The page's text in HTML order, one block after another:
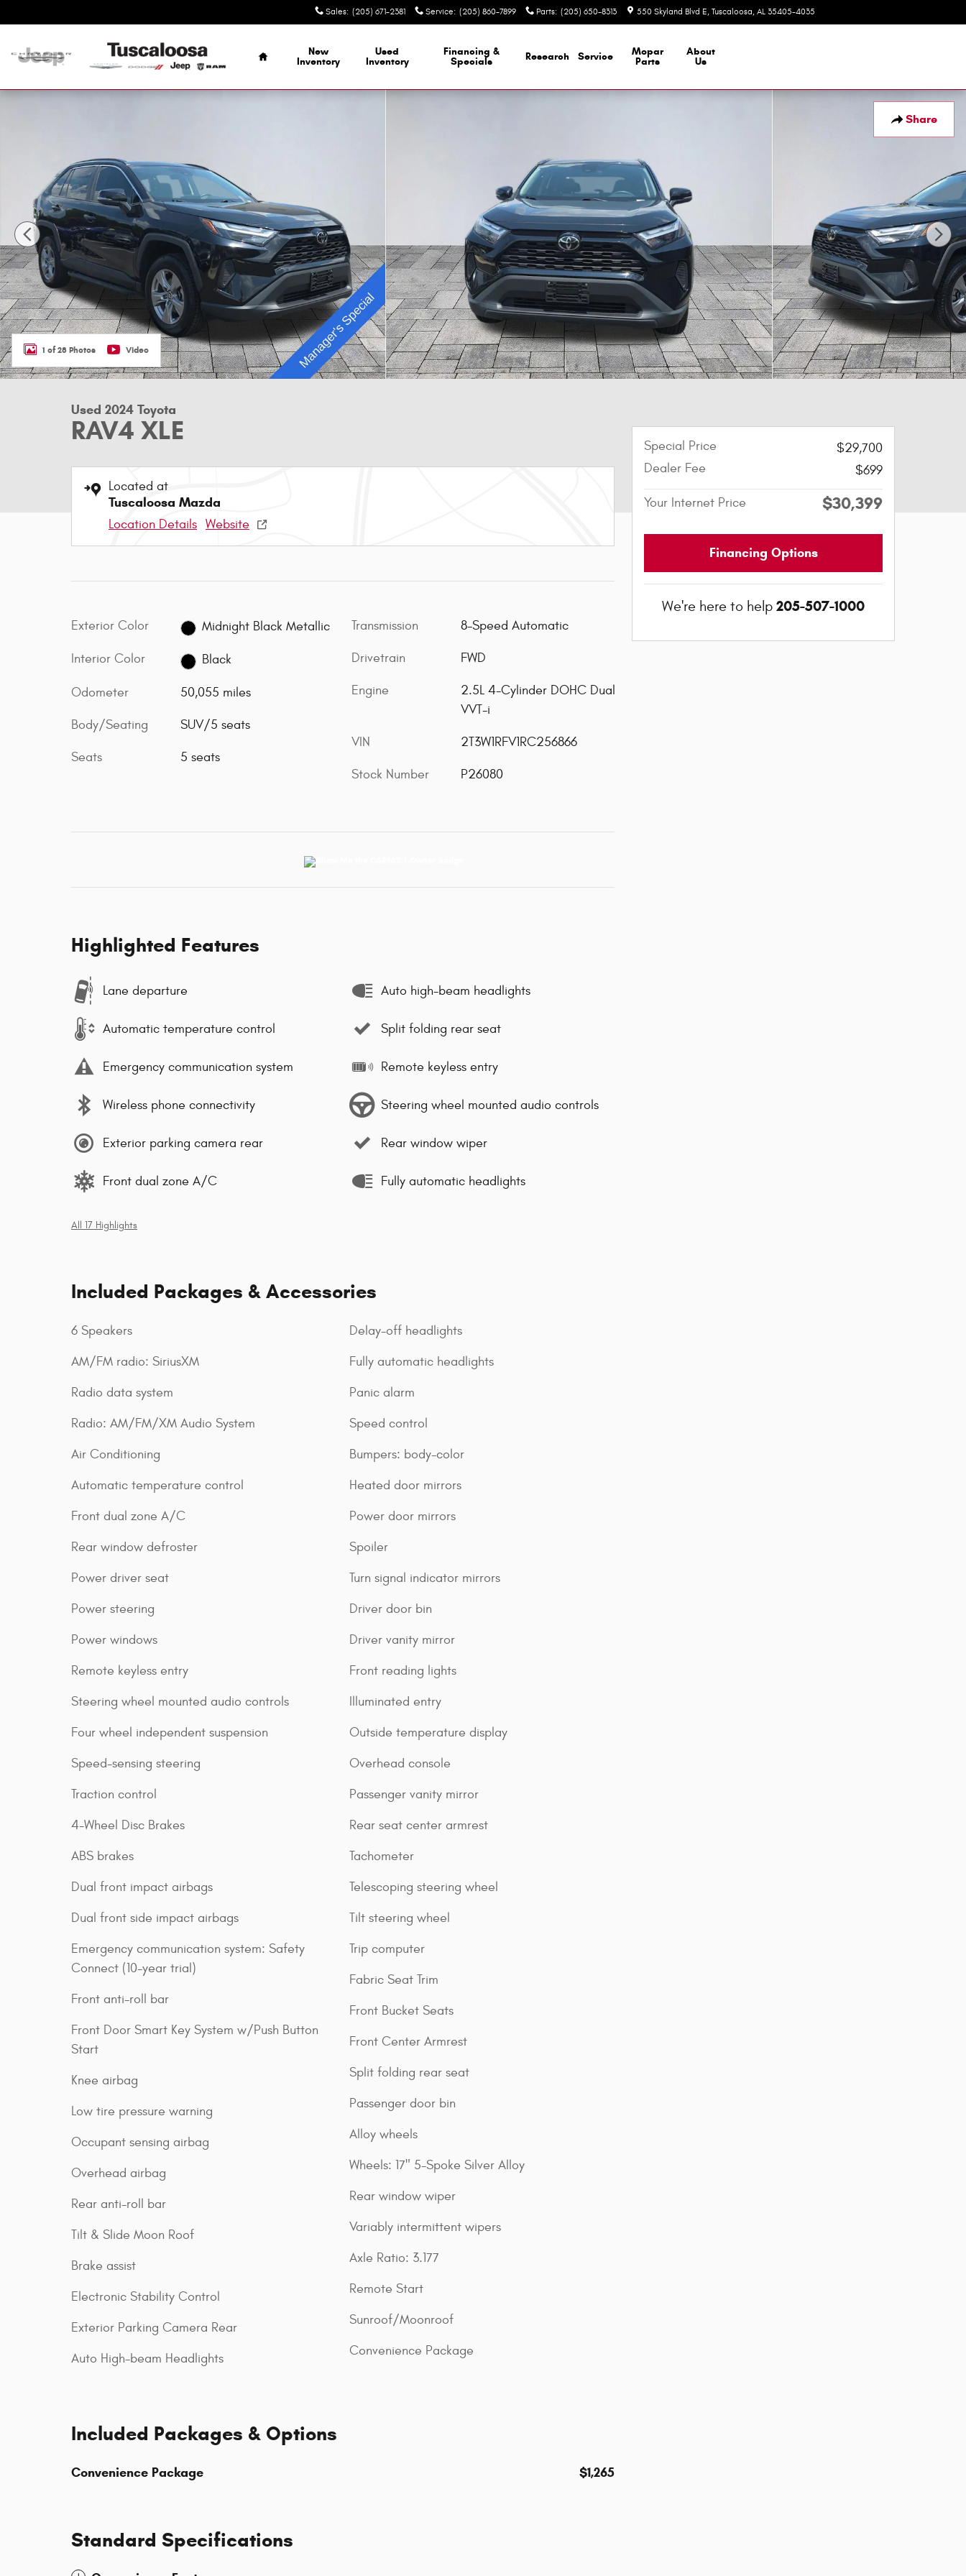
Sales: (205) 671-2381 Service: (205) 860-7899 Parts: (205) 650-8313 550 Skyland Blvd E Tuscaloosa, AL 35405-4035
Home
New
Inventory
Used
Inventory
Financing &
Specials
Research Service
Mopar
Parts
About
Us
Share
Used 2024 Toyota RAV4 XLE SUV Photo 1 of 28
1 of 28 Photos Video
Used 2024 Toyota
RAV4 XLE
Located at
Tuscaloosa Mazda
Location Details Website
Exterior Color Midnight Black Metallic
Interior Color Black
Odometer 50,055 miles
Body/Seating SUV/5 seats
Seats 5 seats
Transmission 8-Speed Automatic
Drivetrain FWD
Engine
2.5L 4-Cylinder DOHC Dual
VVT-i
VIN 2T3W1RFV1RC256866
Stock Number P26080
Highlighted Features
Lane departure
Automatic temperature control
Emergency communication system
Wireless phone connectivity
Exterior parking camera rear
Front dual zone A/C
Auto high-beam headlights
Split folding rear seat
Remote keyless entry
Steering wheel mounted audio controls
Rear window wiper
Fully automatic headlights
All 17 Highlights
Included Packages & Accessories
6 Speakers
AM/FM radio: SiriusXM
Radio data system
Radio: AM/FM/XM Audio System
Air Conditioning
Automatic temperature control
Front dual zone A/C
Rear window defroster
Power driver seat
Power steering
Power windows
Remote keyless entry
Steering wheel mounted audio controls
Four wheel independent suspension
Speed-sensing steering
Traction control
4-Wheel Disc Brakes
ABS brakes
Dual front impact airbags
Dual front side impact airbags
Emergency communication system: Safety
Connect (10-year trial)
Front anti-roll bar
Front Door Smart Key System w/Push Button
Start
Knee airbag
Low tire pressure warning
Occupant sensing airbag
Overhead airbag
Rear anti-roll bar
Tilt & Slide Moon Roof
Brake assist
Electronic Stability Control
Exterior Parking Camera Rear
Auto High-beam Headlights
Delay-off headlights
Fully automatic headlights
Panic alarm
Speed control
Bumpers: body-color
Heated door mirrors
Power door mirrors
Spoiler
Turn signal indicator mirrors
Driver door bin
Driver vanity mirror
Front reading lights
Illuminated entry
Outside temperature display
Overhead console
Passenger vanity mirror
Rear seat center armrest
Tachometer
Telescoping steering wheel
Tilt steering wheel
Trip computer
Fabric Seat Trim
Front Bucket Seats
Front Center Armrest
Split folding rear seat
Passenger door bin
Alloy wheels
Wheels: 17" 5-Spoke Silver Alloy
Rear window wiper
Variably intermittent wipers
Axle Ratio: 3.177
Remote Start
Sunroof/Moonroof
Convenience Package
Included Packages & Options
Convenience Package $1,265
Standard Specifications
Special Price
$29,700
Dealer Fee
$699
Your Internet Price $30,399
Financing Options
We're here to help 205-507-1000